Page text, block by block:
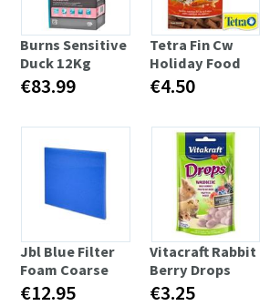
Burns Sensitive
Duck 12Kg
€83.99
Tetra Fin Cw
Holiday Food
€4.50
Jbl Blue Filter
Foam Coarse
€12.95
Vitacraft Rabbit
Berry Drops
€3.25